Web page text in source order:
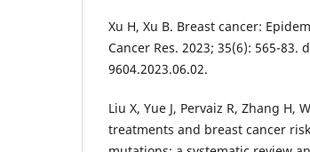
Xu H, Xu B. Breast cancer:
Cancer Res. 2023; 35(6): 565-83.
9604.2023.06.02.
Liu X, Yue J, Pervaiz R, Zhang
treatments and breast cancer